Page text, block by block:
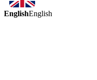
EnglishEnglish